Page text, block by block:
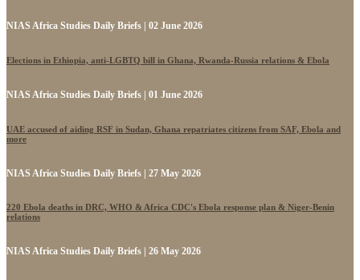
NIAS Africa Studies Daily Briefs | 02 June 2026
Elections in Ethiopia, anti-LGBTQ bill in Ghana, Rwanda-Russia relations & Ebola
NIAS Africa Studies Daily Briefs | 01 June 2026
UAE accused of aiding RSF in Sudan, Ghana repatriates citizens from SAF, Ebola and
more
NIAS Africa Studies Daily Briefs | 27 May 2026
220 Ebola deaths in DRC, WHO & Africa CDC's Ebola response plan & Niger-Benin
relations
NIAS Africa Studies Daily Briefs | 26 May 2026